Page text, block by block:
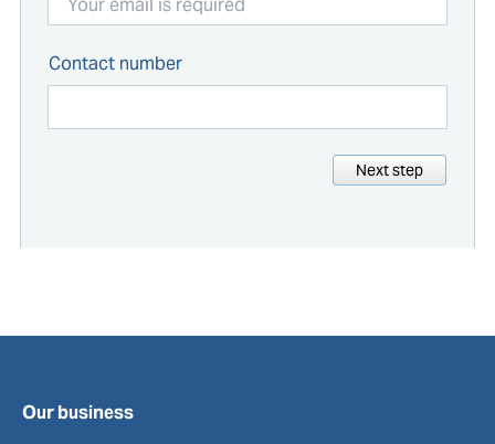
Contact number
Next step
Our business